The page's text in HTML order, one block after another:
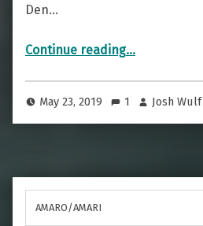
Den…
Continue reading“A Puerto Rican Beauty — The Pina Colada”
…
May 23, 2019 1 Josh Wulf
AMARO/AMARI